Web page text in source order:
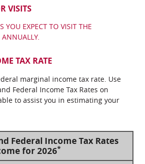
VISITS
YOU EXPECT TO VISIT THE
ANNUALLY.
TAX RATE
marginal income tax rate. Use
Federal Income Tax Rates on
to assist you in estimating your
Federal Income Tax Rates
for 2026*